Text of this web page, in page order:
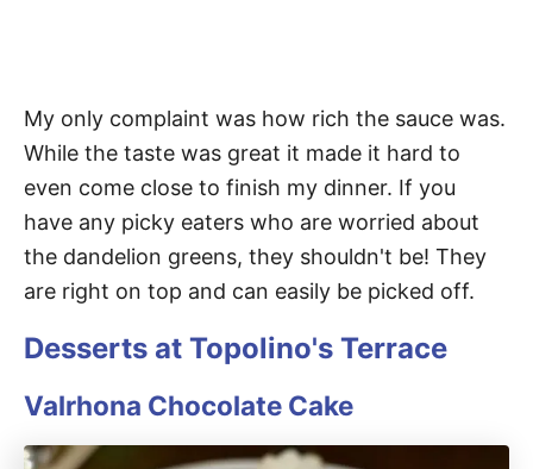
My only complaint was how rich the sauce was.
While the taste was great it made it hard to
even come close to finish my dinner. If you
have any picky eaters who are worried about
the dandelion greens, they shouldn't be! They
are right on top and can easily be picked off.
Desserts at Topolino's Terrace
Valrhona Chocolate Cake